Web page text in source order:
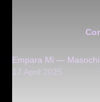
Empara Mi —
17 April 2025